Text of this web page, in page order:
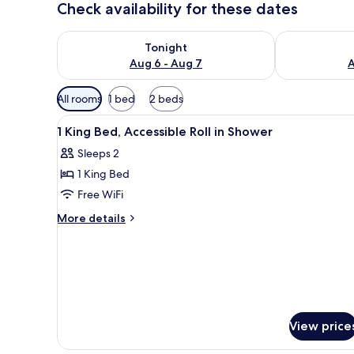
Check availability for these dates
Tonight
Aug 6 - Aug 7
Check availability for tonight Aug 6 - Aug 7Check
Available
filters
for
rooms
All rooms 1 bed 2 beds
View
all
photos
for
1
King
Desk, laptop workspace,
17
1 King Bed, Accessible Roll in Shower
Sleeps 2
1 King Bed
Free WiFi
More details
More
Shower
View